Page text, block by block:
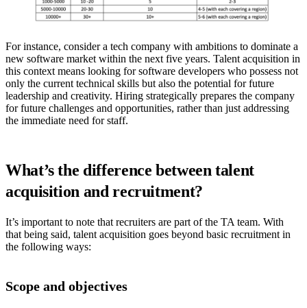
For instance, consider a tech company with ambitions to dominate a
new software market within the next five years. Talent acquisition in
this context means looking for software developers who possess not
only the current technical skills but also the potential for future
leadership and creativity. Hiring strategically prepares the company
for future challenges and opportunities, rather than just addressing
the immediate need for staff.
What’s the difference between talent
acquisition and recruitment?
It’s important to note that recruiters are part of the TA team. With
that being said, talent acquisition goes beyond basic recruitment in
the following ways:
Scope and objectives